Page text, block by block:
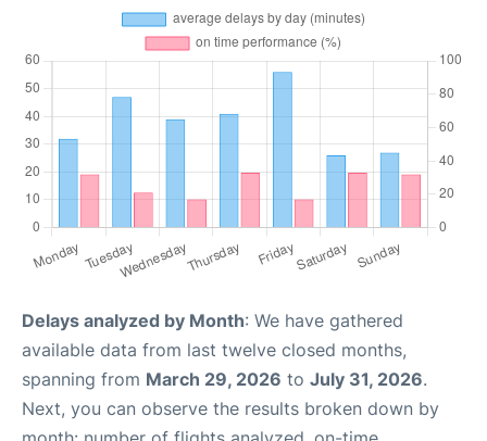
Delays analyzed by Month: We have gathered
available data from last twelve closed months,
spanning from March 29, 2026 to July 31, 2026.
Next, you can observe the results broken down by